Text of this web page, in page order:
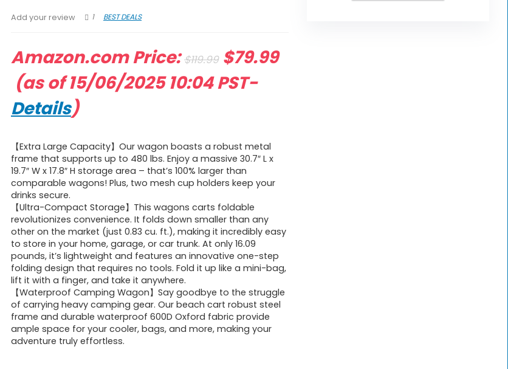
Add your review 1 BEST DEALS
Amazon.com Price:$119.99 Original
price
$79.99
Current
price
$79.99.
(as of 15/06/2025 10:04 PST-
Details)
【Extra Large Capacity】Our wagon boasts a robust metal
frame that supports up to 480 lbs. Enjoy a massive 30.7″ L x
19.7″ W x 17.8″ H storage area – that’s 100% larger than
comparable wagons! Plus, two mesh cup holders keep your
drinks secure.
【Ultra-Compact Storage】This wagons carts foldable
revolutionizes convenience. It folds down smaller than any
other on the market (just 0.83 cu. ft.), making it incredibly easy
to store in your home, garage, or car trunk. At only 16.09
pounds, it’s lightweight and features an innovative one-step
folding design that requires no tools. Fold it up like a mini-bag,
lift it with a finger, and take it anywhere.
【Waterproof Camping Wagon】Say goodbye to the struggle
of carrying heavy camping gear. Our beach cart robust steel
frame and durable waterproof 600D Oxford fabric provide
ample space for your cooler, bags, and more, making your
adventure truly effortless.